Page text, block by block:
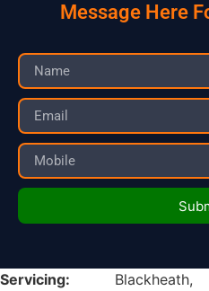
Message Here
Servicing:
Blackheath,